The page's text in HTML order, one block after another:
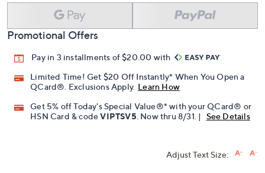
Promotional Offers
Pay in 3 installments of $20.00 with
Limited Time! Get $20 Off Instantly* When You Open a
QCard®. Exclusions Apply. Learn How
Get 5% off Today's Special Value®* with your QCard® or
HSN Card & codeVIPTSV5 . Now thru 8/31. | See Details
Adjust Text Size: